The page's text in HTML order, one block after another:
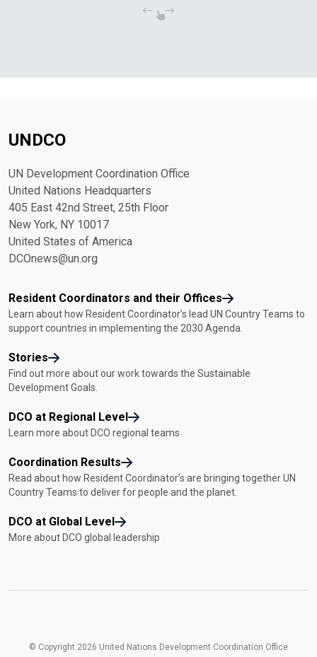
UNDCO
UN Development Coordination Office
United Nations Headquarters
405 East 42nd Street, 25th Floor
New York, NY 10017
United States of America
DCOnews@un.org
Resident Coordinators and their Offices
Learn about how Resident Coordinator’s lead UN Country Teams to
support countries in implementing the 2030 Agenda.
Stories
Find out more about our work towards the Sustainable
Development Goals.
DCO at Regional Level
Learn more about DCO regional teams
Coordination Results
Read about how Resident Coordinator’s are bringing together UN
Country Teams to deliver for people and the planet.
DCO at Global Level
More about DCO global leadership
© Copyright 2026 United Nations Development Coordination Office